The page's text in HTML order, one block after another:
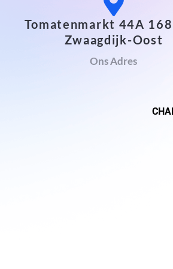
Tomatenmarkt 44A
Zwaagdijk-Oost
Ons Adres